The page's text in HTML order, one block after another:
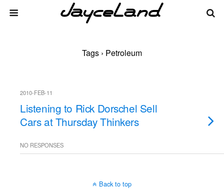
Tags › Petroleum
2010-FEB-11
Listening to Rick Dorschel Sell
Cars at Thursday Thinkers
NO RESPONSES
Back to top